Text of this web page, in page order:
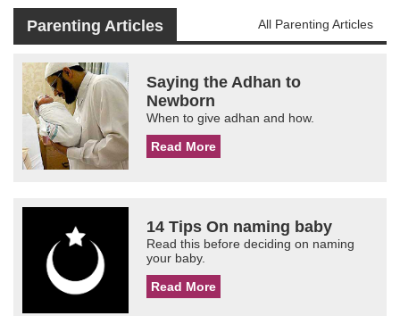
Parenting Articles All Parenting Articles
Saying the Adhan to
Newborn
When to give adhan and how.
Read More
14 Tips On naming baby
Read this before deciding on naming
your baby.
Read More